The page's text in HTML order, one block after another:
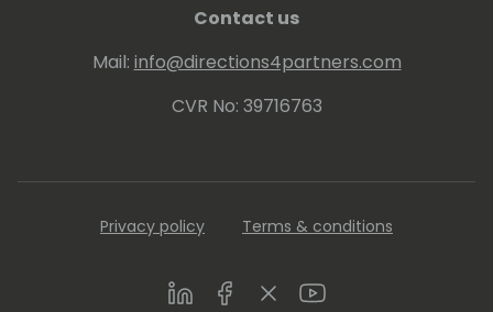
Contact us
Mail: info@directions4partners.com
CVR No: 39716763
Privacy policy Terms & conditions
LinkedInFacebookTwitterYoutube